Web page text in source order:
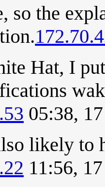
so the
Hat, I
05:38,
likely to
11:56,